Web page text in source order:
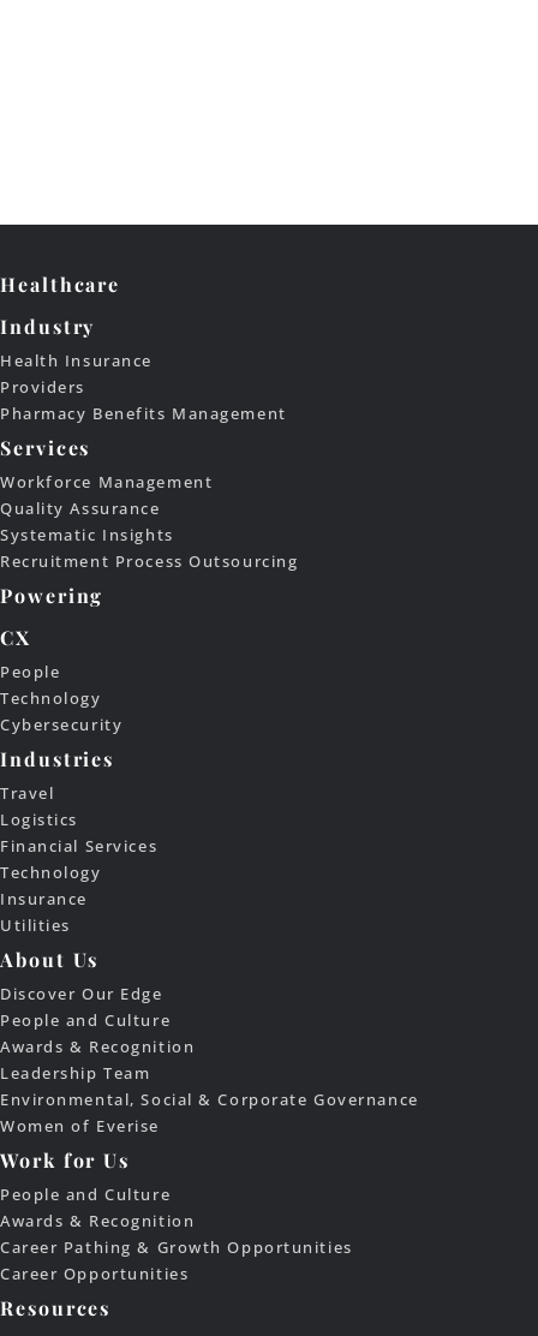
Healthcare
Industry
Health Insurance
Providers
Pharmacy Benefits Management
Services
Workforce Management
Quality Assurance
Systematic Insights
Recruitment Process Outsourcing
Powering
CX
People
Technology
Cybersecurity
Industries
Travel
Logistics
Financial Services
Technology
Insurance
Utilities
About Us
Discover Our Edge
People and Culture
Awards & Recognition
Leadership Team
Environmental, Social & Corporate Governance
Women of Everise
Work for Us
People and Culture
Awards & Recognition
Career Pathing & Growth Opportunities
Career Opportunities
Resources